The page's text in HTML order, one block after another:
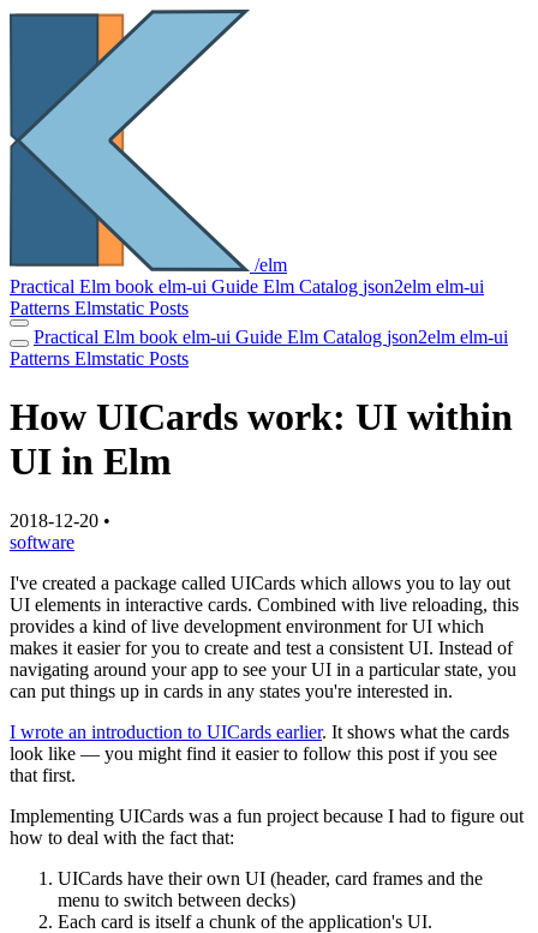
/elm
Practical Elm book elm-ui Guide Elm Catalog json2elm elm-ui
Patterns Elmstatic Posts
Practical Elm book elm-ui Guide Elm Catalog json2elm elm-ui
Patterns Elmstatic Posts
How UICards work: UI within
UI in Elm
2018-12-20 •
software
I've created a package called UICards which allows you to lay out
UI elements in interactive cards. Combined with live reloading, this
provides a kind of live development environment for UI which
makes it easier for you to create and test a consistent UI. Instead of
navigating around your app to see your UI in a particular state, you
can put things up in cards in any states you're interested in.
I wrote an introduction to UICards earlier. It shows what the cards
look like — you might find it easier to follow this post if you see
that first.
Implementing UICards was a fun project because I had to figure out
how to deal with the fact that:
UICards have their own UI (header, card frames and the
menu to switch between decks)
Each card is itself a chunk of the application's UI.